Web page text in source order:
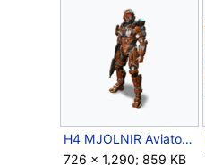
H4 MJOLNIR Aviator.png
726 × 1,290; 859 KB